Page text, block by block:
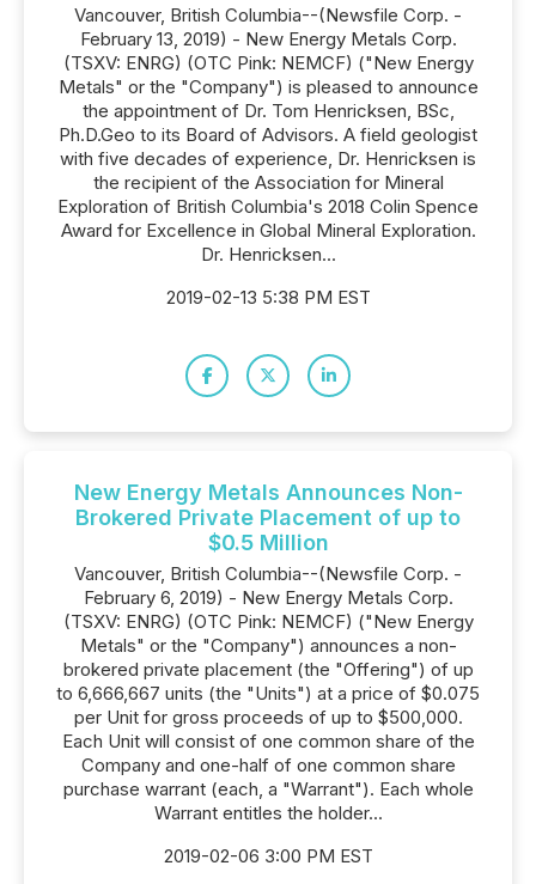
Vancouver, British Columbia--(Newsfile Corp. -
February 13, 2019) - New Energy Metals Corp.
(TSXV: ENRG) (OTC Pink: NEMCF) ("New Energy
Metals" or the "Company") is pleased to announce
the appointment of Dr. Tom Henricksen, BSc,
Ph.D.Geo to its Board of Advisors. A field geologist
with five decades of experience, Dr. Henricksen is
the recipient of the Association for Mineral
Exploration of British Columbia's 2018 Colin Spence
Award for Excellence in Global Mineral Exploration.
Dr. Henricksen...
2019-02-13 5:38 PM EST
New Energy Metals Announces Non-
Brokered Private Placement of up to
$0.5 Million
Vancouver, British Columbia--(Newsfile Corp. -
February 6, 2019) - New Energy Metals Corp.
(TSXV: ENRG) (OTC Pink: NEMCF) ("New Energy
Metals" or the "Company") announces a non-
brokered private placement (the "Offering") of up
to 6,666,667 units (the "Units") at a price of $0.075
per Unit for gross proceeds of up to $500,000.
Each Unit will consist of one common share of the
Company and one-half of one common share
purchase warrant (each, a "Warrant"). Each whole
Warrant entitles the holder...
2019-02-06 3:00 PM EST